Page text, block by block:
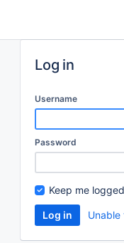
Log in
Username
Password
Keep me